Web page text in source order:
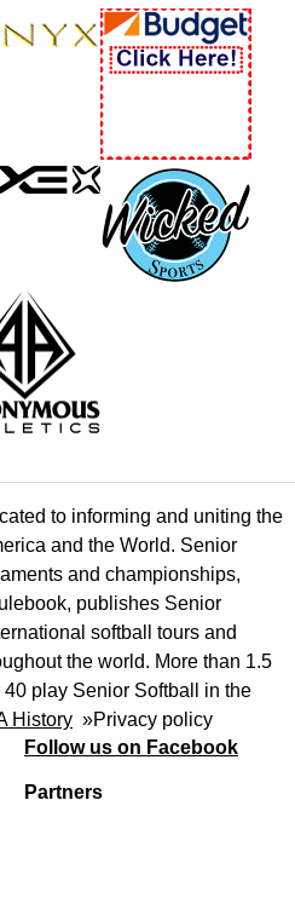
to informing and uniting the
and the World. Senior
and championships,
publishes Senior
softball tours and
the world. More than 1.5
play Senior Softball in the
History »Privacy policy
Follow us on Facebook
Partners